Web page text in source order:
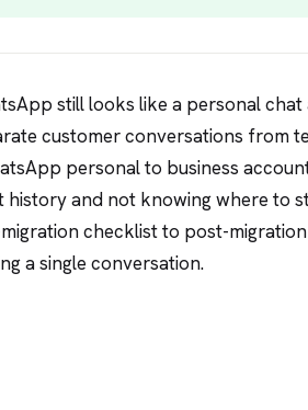
still looks like a personal chat
customer conversations from
personal to business
and not knowing where to
checklist to post-
a single conversation.